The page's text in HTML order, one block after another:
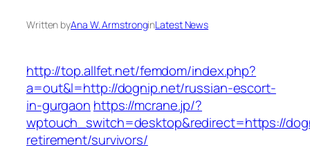
Written byAna W. ArmstronginLatest News
http://top.allfet.net/femdom/index.php?
a=out&l=http://dognip.net/russian-escort-
in-gurgaon https://mcrane.jp/?
wptouch_switch=desktop&redirect=https://
retirement/survivors/